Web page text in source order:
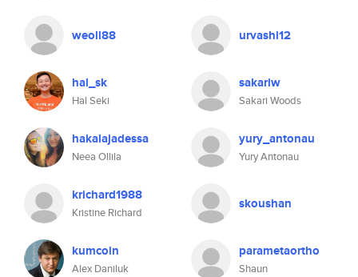
weoll88 urvashi12
hal_sk
Hal Seki
sakariw
Sakari Woods
hakalajadessa
Neea Ollila
yury_antonau
Yury Antonau
krichard1988
Kristine Richard
skoushan
kumcoin
Alex Daniluk
parametaortho
Shaun